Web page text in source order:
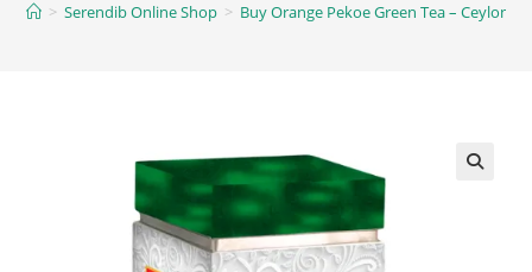
> Serendib Online Shop > Buy Orange Pekoe Green Tea – Ceylon